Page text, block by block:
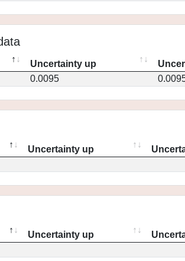
Uncertainty up
0.0095
Uncertainty up
Uncertainty up